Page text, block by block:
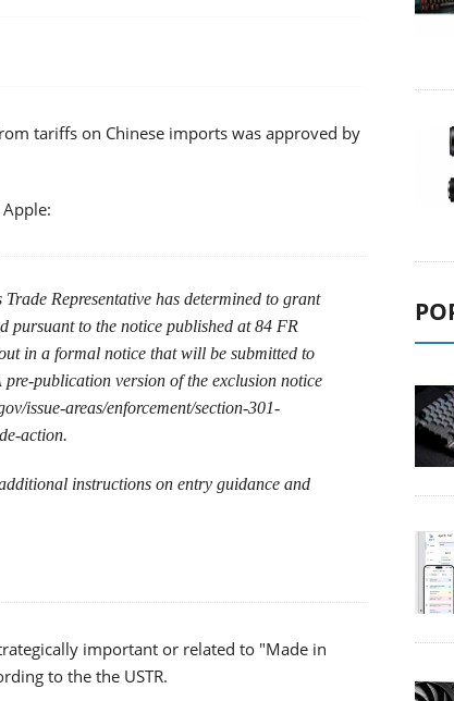
tariffs on Chinese imports was approved by
Representative has determined to grant
pursuant to the notice published at 84 FR
in a formal notice that will be submitted to
publication version of the exclusion notice
issue-areas/enforcement/section-301-
action.
instructions on entry guidance and
important or related to "Made in
to the the USTR.